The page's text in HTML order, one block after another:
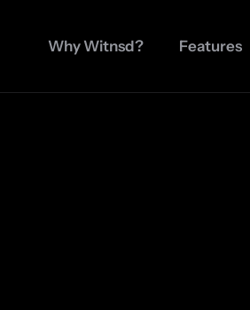
Why Witnsd? Features